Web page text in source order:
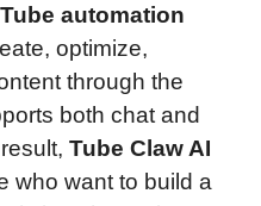
automation
optimize,
through the
both chat and
Tube Claw AI
who want to build a